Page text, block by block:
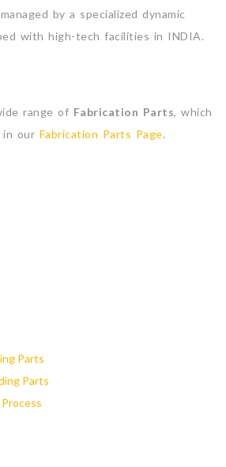
by a specialized dynamic
with high-tech facilities in INDIA.
range of Fabrication Parts, which
in our Fabrication Parts Page.
Parts
Parts